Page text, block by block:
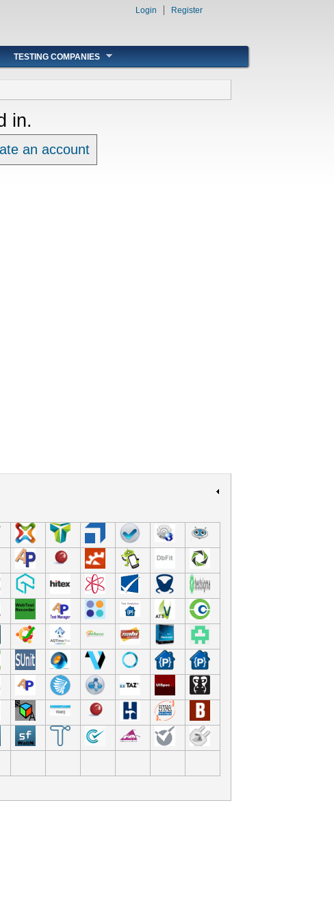
Login Register
TESTING COMPANIES
in.
an account